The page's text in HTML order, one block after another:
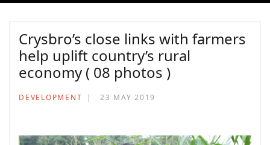
Crysbro’s close links with farmers
help uplift country’s rural
economy ( 08 photos )
DEVELOPMENT 23 MAY 2019